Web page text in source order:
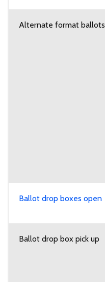
Alternate format ballots
Ballot drop boxes open
Ballot drop box pick up